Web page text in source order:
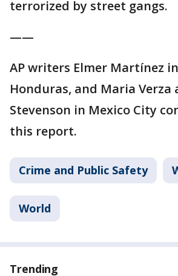
terrorized by street gangs.
——
AP writers Elmer Martínez
Honduras, and Maria Verza
Stevenson in Mexico City
this report.
Crime and Public Safety
World
Trending